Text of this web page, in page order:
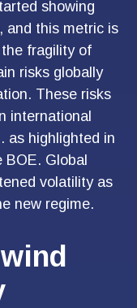
showing
and this metric is
fragility of
risks globally
These risks
international
as highlighted in
BOE. Global
volatility as
new regime.